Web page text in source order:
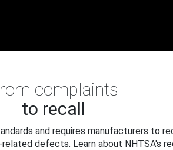
complaints
to recall
and requires manufacturers to
defects. Learn about NHTSA's